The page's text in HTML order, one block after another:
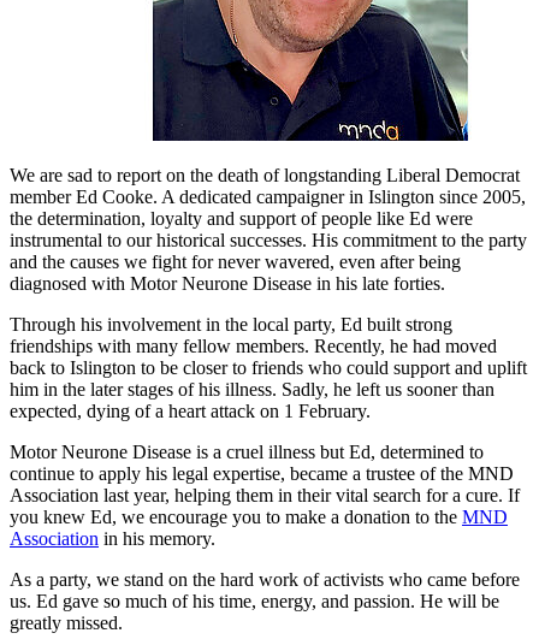
We are sad to report on the death of longstanding Liberal Democrat
member Ed Cooke. A dedicated campaigner in Islington since 2005,
the determination, loyalty and support of people like Ed were
instrumental to our historical successes. His commitment to the party
and the causes we fight for never wavered, even after being
diagnosed with Motor Neurone Disease in his late forties.
Through his involvement in the local party, Ed built strong
friendships with many fellow members. Recently, he had moved
back to Islington to be closer to friends who could support and uplift
him in the later stages of his illness. Sadly, he left us sooner than
expected, dying of a heart attack on 1 February.
Motor Neurone Disease is a cruel illness but Ed, determined to
continue to apply his legal expertise, became a trustee of the MND
Association last year, helping them in their vital search for a cure. If
you knew Ed, we encourage you to make a donation to the MND
Association in his memory.
As a party, we stand on the hard work of activists who came before
us. Ed gave so much of his time, energy, and passion. He will be
greatly missed.